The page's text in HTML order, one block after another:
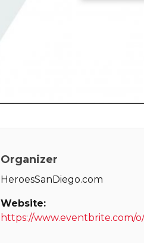
Organizer
HeroesSanDiego.com
Website:
https://www.eventbrite.com/